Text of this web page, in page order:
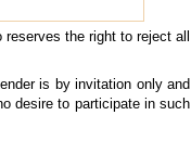
the right to reject all
is by invitation only and
desire to participate in such